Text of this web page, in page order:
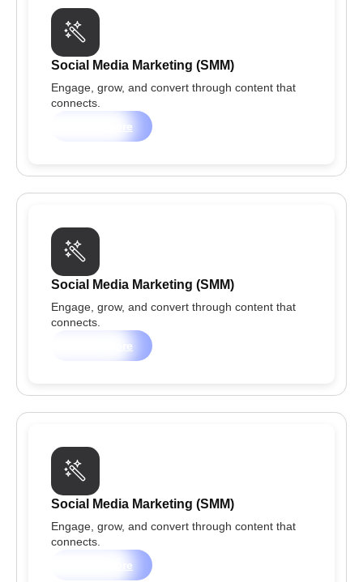
Social Media Marketing (SMM)
Engage, grow, and convert through content that
connects.
Learn more
Social Media Marketing (SMM)
Engage, grow, and convert through content that
connects.
Learn more
Social Media Marketing (SMM)
Engage, grow, and convert through content that
connects.
Learn more